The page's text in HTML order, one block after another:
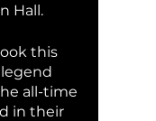
Hall.
this
all-time
in their